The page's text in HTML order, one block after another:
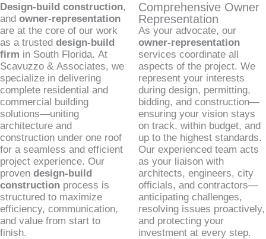
Design-build construction,
and owner-representation
are at the core of our work
as a trusted design-build
firm in South Florida. At
Scavuzzo & Associates, we
specialize in delivering
complete residential and
commercial building
solutions—uniting
architecture and
construction under one roof
for a seamless and efficient
project experience. Our
proven design-build
construction process is
structured to maximize
efficiency, communication,
and value from start to
finish.
Comprehensive Owner
Representation
As your advocate, our
owner-representation
services coordinate all
aspects of the project. We
represent your interests
during design, permitting,
bidding, and construction—
ensuring your vision stays
on track, within budget, and
up to the highest standards.
Our experienced team acts
as your liaison with
architects, engineers, city
officials, and contractors—
anticipating challenges,
resolving issues proactively,
and protecting your
investment at every step.